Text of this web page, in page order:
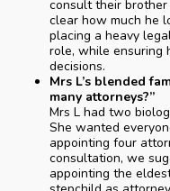
consult their brother
clear how much he
placing a heavy
role, while ensuring
decisions.
Mrs L’s blended
many attorneys?”
Mrs L had two
She wanted
appointing four
consultation, we
appointing the